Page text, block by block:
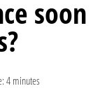
soon
4 minutes